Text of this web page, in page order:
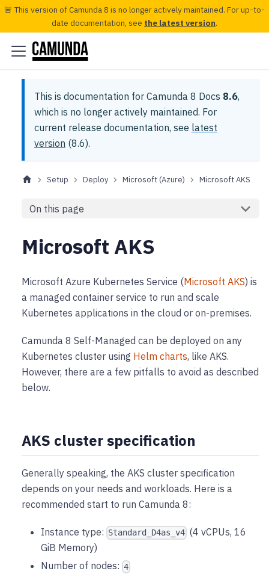
🚨 This version of Camunda 8 is no longer actively maintained. For up-to-
date documentation, see the latest version.
This is documentation for Camunda 8 Docs 8.6,
which is no longer actively maintained. For
current release documentation, see latest
version (8.6).
Setup Deploy Microsoft (Azure) Microsoft AKS
On this page
Microsoft AKS
Microsoft Azure Kubernetes Service (Microsoft AKS) is
a managed container service to run and scale
Kubernetes applications in the cloud or on-premises.
Camunda 8 Self-Managed can be deployed on any
Kubernetes cluster using Helm charts, like AKS.
However, there are a few pitfalls to avoid as described
below.
AKS cluster specification
Generally speaking, the AKS cluster specification
depends on your needs and workloads. Here is a
recommended start to run Camunda 8:
Instance type: Standard_D4as_v4 (4 vCPUs, 16
GiB Memory)
Number of nodes: 4